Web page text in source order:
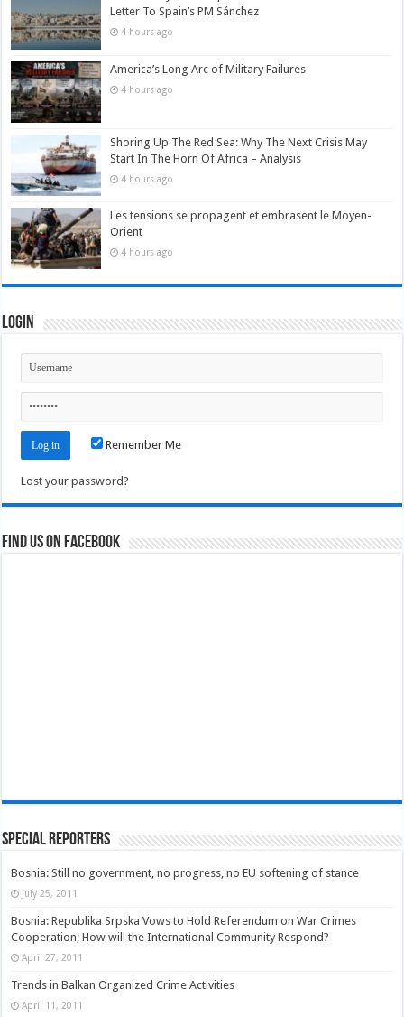
Letter To Spain’s PM Sánchez
4 hours ago
America’s Long Arc of Military Failures
4 hours ago
Shoring Up The Red Sea: Why The Next Crisis May
Start In The Horn Of Africa – Analysis
4 hours ago
Les tensions se propagent et embrasent le Moyen-
Orient
4 hours ago
Login
Remember Me
Lost your password?
Find us on Facebook
Special Reporters
Bosnia: Still no government, no progress, no EU softening of stance
July 25, 2011
Bosnia: Republika Srpska Vows to Hold Referendum on War Crimes
Cooperation; How will the International Community Respond?
April 27, 2011
Trends in Balkan Organized Crime Activities
April 11, 2011